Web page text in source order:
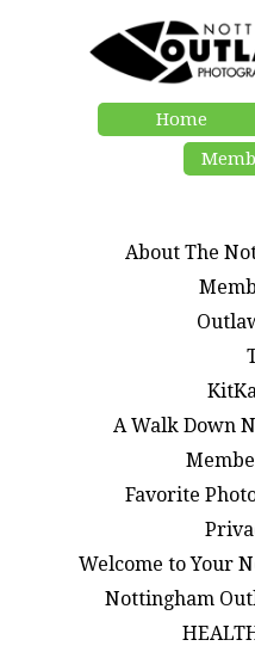
Home
About The
A Walk Down
Favorite
Welcome to Your
Nottingham